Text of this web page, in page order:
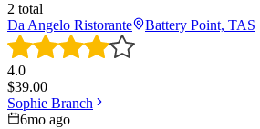
2 total
Da Angelo Ristorante
Battery Point, TAS
4.0
$39.00
Sophie Branch
6mo ago